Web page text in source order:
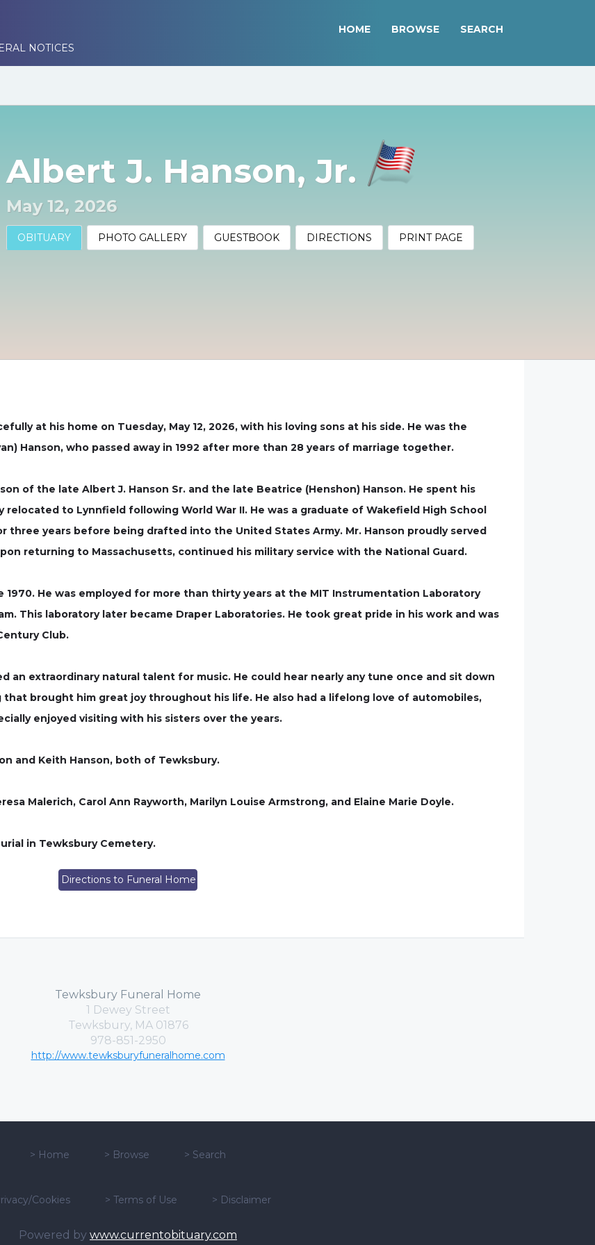
NOTICES
HOME BROWSE SEARCH
Albert J. Hanson, Jr.
May 12, 2026
OBITUARY PHOTO GALLERY GUESTBOOK DIRECTIONS PRINT PAGE
at his home on Tuesday, May 12, 2026, with his loving sons at his side. He was the
Hanson, who passed away in 1992 after more than 28 years of marriage together.
of the late Albert J. Hanson Sr. and the late Beatrice (Henshon) Hanson. He spent his
to Lynnfield following World War II. He was a graduate of Wakefield High School
years before being drafted into the United States Army. Mr. Hanson proudly served
returning to Massachusetts, continued his military service with the National Guard.
1970. He was employed for more than thirty years at the MIT Instrumentation Laboratory
This laboratory later became Draper Laboratories. He took great pride in his work and was
Club.
an extraordinary natural talent for music. He could hear nearly any tune once and sit down
brought him great joy throughout his life. He also had a lifelong love of automobiles,
enjoyed visiting with his sisters over the years.
and Keith Hanson, both of Tewksbury.
Malerich, Carol Ann Rayworth, Marilyn Louise Armstrong, and Elaine Marie Doyle.
in Tewksbury Cemetery.
Directions to Funeral Home
Tewksbury Funeral Home
1 Dewey Street
Tewksbury, MA 01876
978-851-2950
http://www.tewksburyfuneralhome.com
> Home > Browse > Search
Cookies > Terms of Use > Disclaimer
Powered by www.currentobituary.com